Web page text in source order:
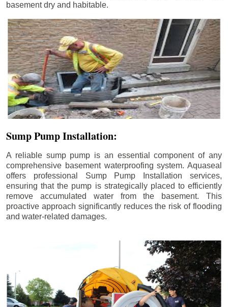
basement dry and habitable.
Sump Pump Installation:
A reliable sump pump is an essential component of any
comprehensive basement waterproofing system. Aquaseal
offers professional Sump Pump Installation services,
ensuring that the pump is strategically placed to efficiently
remove accumulated water from the basement. This
proactive approach significantly reduces the risk of flooding
and water-related damages.